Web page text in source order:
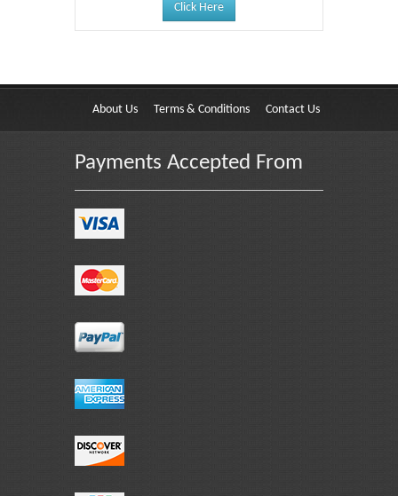
Click Here
About Us Terms & Conditions Contact Us
Payments Accepted From